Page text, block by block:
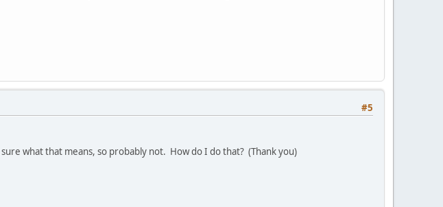
#5
what that means, so probably not. How do I do that? (Thank you)